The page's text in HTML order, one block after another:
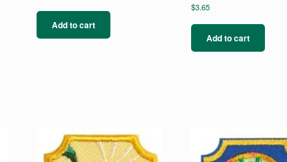
Add to cart
$3.65
Add to cart